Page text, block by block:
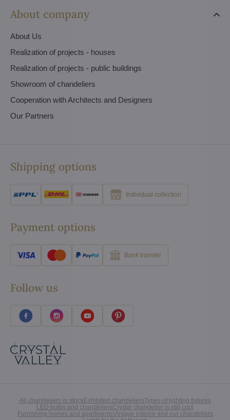
About company
About Us
Realization of projects - houses
Realization of projects - public buildings
Showroom of chandeliers
Cooperation with Architects and Designers
Our Partners
Shipping options
Individual collection
Payment options
Bank transfer
Follow us
All chandeliers in stockExhibited chandeliersTypes of lighting fixtures
LED bulbs and chandeliersCrystal chandelier is still cool
Furnishing homes and apartmentsVintage interior and our chandeliers